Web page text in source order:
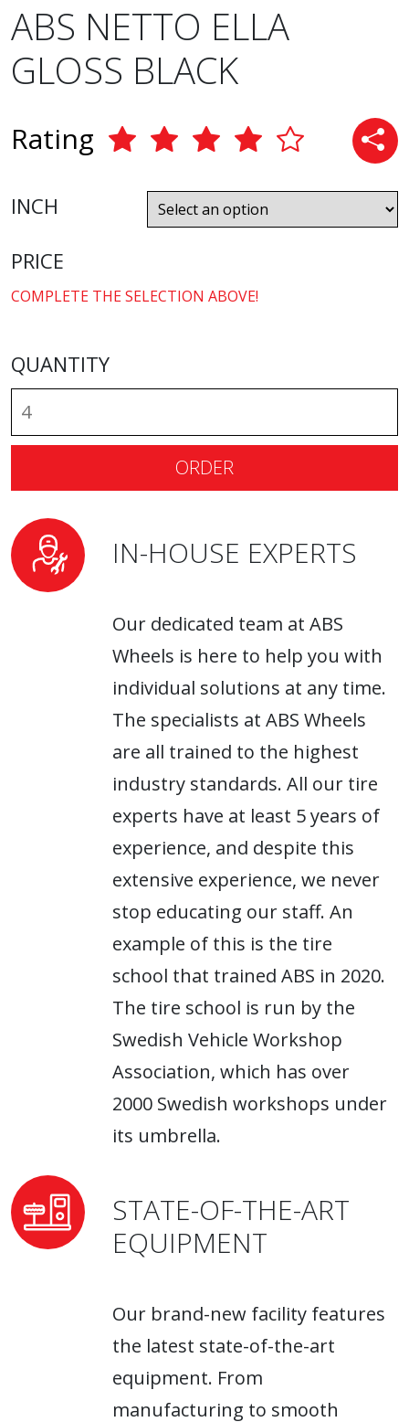
ABS NETTO ELLA
GLOSS BLACK
Rating
INCH
PRICE
COMPLETE THE SELECTION ABOVE!
QUANTITY
ORDER
IN-HOUSE EXPERTS
Our dedicated team at ABS
Wheels is here to help you with
individual solutions at any time.
The specialists at ABS Wheels
are all trained to the highest
industry standards. All our tire
experts have at least 5 years of
experience, and despite this
extensive experience, we never
stop educating our staff. An
example of this is the tire
school that trained ABS in 2020.
The tire school is run by the
Swedish Vehicle Workshop
Association, which has over
2000 Swedish workshops under
its umbrella.
STATE-OF-THE-ART
EQUIPMENT
Our brand-new facility features
the latest state-of-the-art
equipment. From
manufacturing to smooth